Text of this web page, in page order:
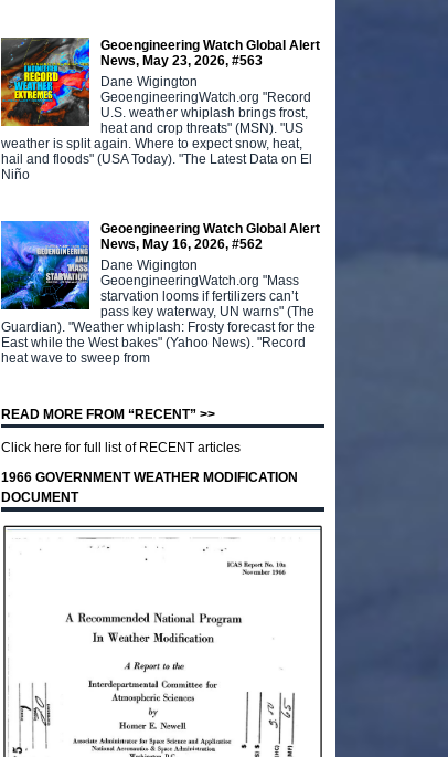
Geoengineering Watch Global Alert
News, May 23, 2026, #563
Dane Wigington
GeoengineeringWatch.org "Record
U.S. weather whiplash brings frost,
heat and crop threats" (MSN). "US
weather is split again. Where to expect snow, heat,
hail and floods" (USA Today). "The Latest Data on El
Niño
Geoengineering Watch Global Alert
News, May 16, 2026, #562
Dane Wigington
GeoengineeringWatch.org "Mass
starvation looms if fertilizers can’t
pass key waterway, UN warns" (The
Guardian). "Weather whiplash: Frosty forecast for the
East while the West bakes" (Yahoo News). "Record
heat wave to sweep from
READ MORE FROM “RECENT” >>
Click here for full list of RECENT articles
1966 GOVERNMENT WEATHER MODIFICATION
DOCUMENT